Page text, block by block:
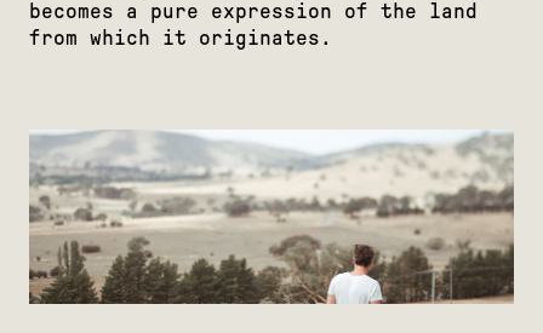
becomes a pure expression of the land
from which it originates.